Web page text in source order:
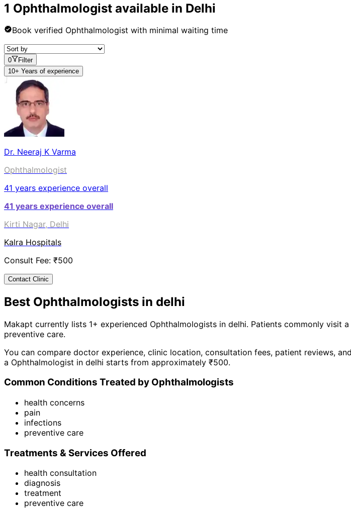
1 Ophthalmologist available in Delhi
Book verified Ophthalmologist with minimal waiting time
0
Filter
10+ Years of experience
Dr. Neeraj K Varma
Ophthalmologist
41 years experience overall
41 years experience overall
Kirti Nagar, Delhi
Kalra Hospitals
Consult Fee: ₹500
Contact Clinic
Best Ophthalmologists in delhi
Makapt currently lists 1+ experienced Ophthalmologists in delhi. Patients commonly visit a
preventive care.
You can compare doctor experience, clinic location, consultation fees, patient reviews,
a Ophthalmologist in delhi starts from approximately ₹500.
Common Conditions Treated by Ophthalmologists
health concerns
pain
infections
preventive care
Treatments & Services Offered
health consultation
diagnosis
treatment
preventive care